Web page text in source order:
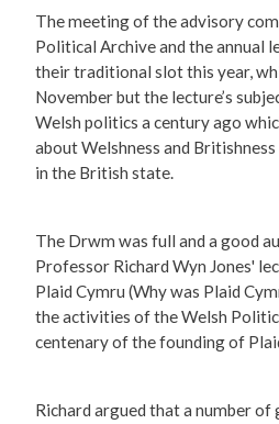
The meeting of the advisory
Political Archive and the annual
their traditional slot this year,
November but the lecture’s
Welsh politics a century ago
about Welshness and
in the British state.
The Drwm was full and a good
Professor Richard Wyn Jones'
Plaid Cymru (Why was Plaid
the activities of the Welsh
centenary of the founding of
Richard argued that a number of